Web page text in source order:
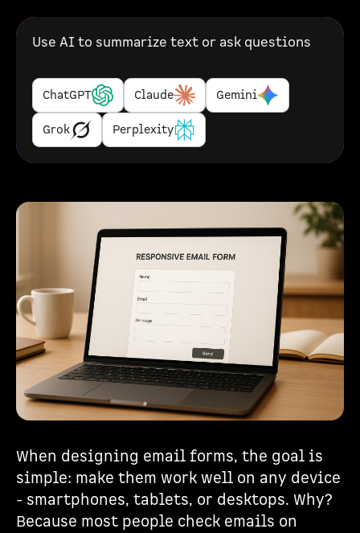
Use AI to summarize text or ask questions
ChatGPT Claude Gemini
Grok Perplexity
When designing email forms, the goal is
simple: make them work well on any device
- smartphones, tablets, or desktops. Why?
Because most people check emails on